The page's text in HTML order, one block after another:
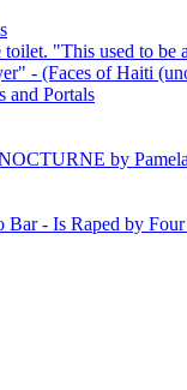
"This used to be
- (Faces of Haiti
and Portals
by
- Is Raped by